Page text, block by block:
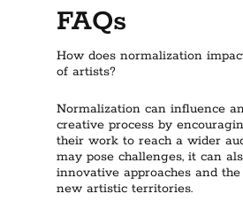
FAQs
How does normalization
of artists?
Normalization can influence
creative process by
their work to reach a wider
may pose challenges, it can
innovative approaches and
new artistic territories.